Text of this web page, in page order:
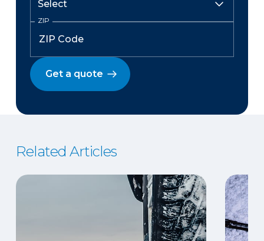
ZIP
Get a quote
Related Articles